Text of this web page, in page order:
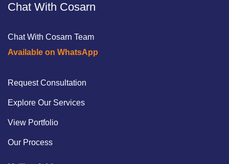
Chat With Cosarn
Chat With Cosarn Team
Available on WhatsApp
Request Consultation
Explore Our Services
View Portfolio
Our Process